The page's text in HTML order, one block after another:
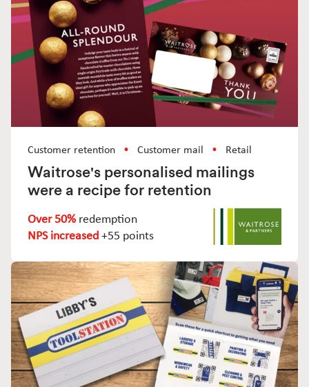
Customer retention Customer mail Retail
Waitrose's personalised mailings
were a recipe for retention
Over 50% redemption
NPS increased +55 points